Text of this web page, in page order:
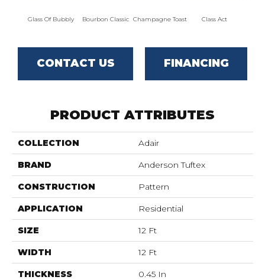
Glass Of Bubbly Bourbon Classic Champagne Toast Class Act
CONTACT US FINANCING
PRODUCT ATTRIBUTES
COLLECTION Adair
BRAND Anderson Tuftex
CONSTRUCTION Pattern
APPLICATION Residential
SIZE 12 Ft
WIDTH 12 Ft
THICKNESS 0.45 In